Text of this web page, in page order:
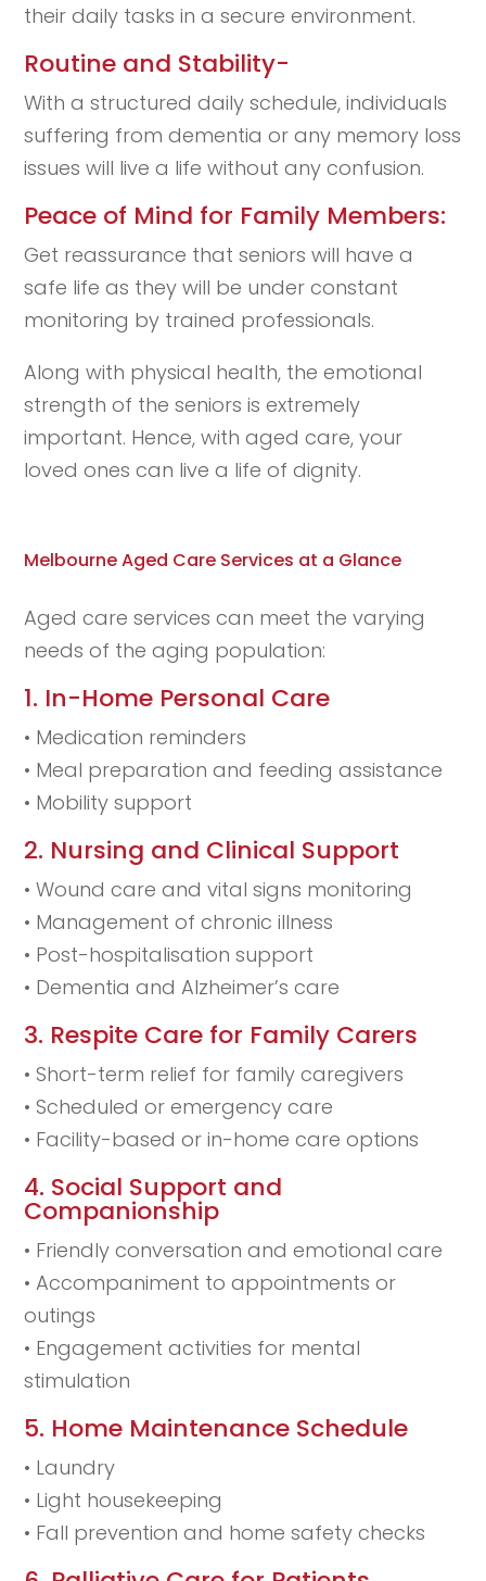
their daily tasks in a secure environment.
Routine and Stability-
With a structured daily schedule, individuals
suffering from dementia or any memory loss
issues will live a life without any confusion.
Peace of Mind for Family Members:
Get reassurance that seniors will have a
safe life as they will be under constant
monitoring by trained professionals.
Along with physical health, the emotional
strength of the seniors is extremely
important. Hence, with aged care, your
loved ones can live a life of dignity.
Melbourne Aged Care Services at a Glance
Aged care services can meet the varying
needs of the aging population:
1. In-Home Personal Care
• Medication reminders
• Meal preparation and feeding assistance
• Mobility support
2. Nursing and Clinical Support
• Wound care and vital signs monitoring
• Management of chronic illness
• Post-hospitalisation support
• Dementia and Alzheimer’s care
3. Respite Care for Family Carers
• Short-term relief for family caregivers
• Scheduled or emergency care
• Facility-based or in-home care options
4. Social Support and
Companionship
• Friendly conversation and emotional care
• Accompaniment to appointments or
outings
• Engagement activities for mental
stimulation
5. Home Maintenance Schedule
• Laundry
• Light housekeeping
• Fall prevention and home safety checks